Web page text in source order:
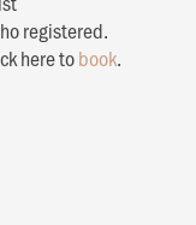
registered.
here tobook.